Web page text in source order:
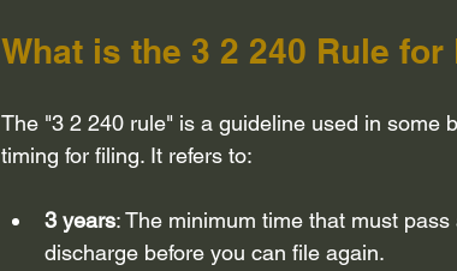
What is the 3 2 240 Rule
The "3 2 240 rule" is a guideline used in
timing for filing. It refers to:
3 years: The minimum time that must
discharge before you can file again.